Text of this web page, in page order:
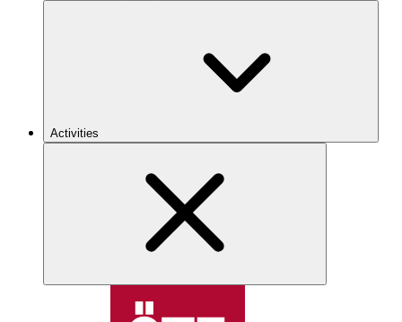
Activities